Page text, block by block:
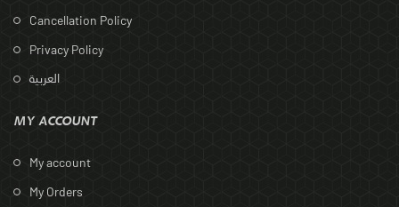
Cancellation Policy
Privacy Policy
العربية
MY ACCOUNT
My account
My Orders